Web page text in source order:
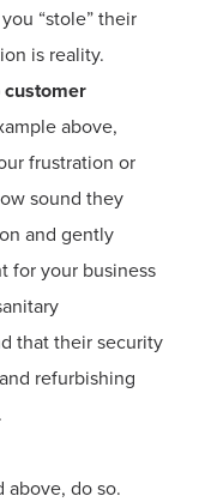
“stole” their
is reality.
above,
frustration or
sound they
and gently
for your business
that their security
refurbishing
above, do so.